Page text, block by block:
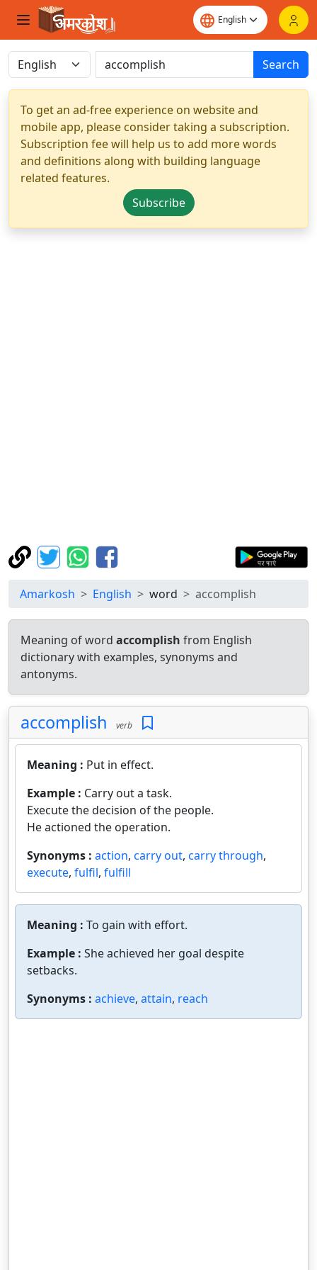
Search
To get an ad-free experience on website and
mobile app, please consider taking a subscription.
Subscription fee will help us to add more words
and definitions along with building language
related features.
Subscribe
Amarkosh English word accomplish
Meaning of word accomplish from English
dictionary with examples, synonyms and
antonyms.
accomplish verb
Meaning : Put in effect.
Example : Carry out a task.
Execute the decision of the people.
He actioned the operation.
Synonyms : action, carry out, carry through,
execute, fulfil, fulfill
Meaning : To gain with effort.
Example : She achieved her goal despite
setbacks.
Synonyms : achieve, attain, reach